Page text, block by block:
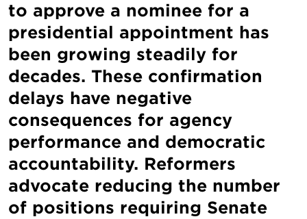
to approve a nominee for a
presidential appointment has
been growing steadily for
decades. These confirmation
delays have negative
consequences for agency
performance and democratic
accountability. Reformers
advocate reducing the number
of positions requiring Senate